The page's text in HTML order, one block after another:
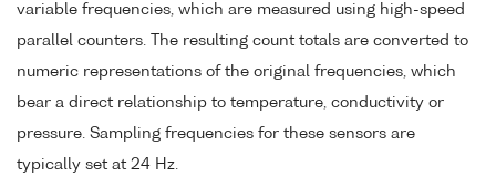
variable frequencies, which are measured using high-speed
parallel counters. The resulting count totals are converted to
numeric representations of the original frequencies, which
bear a direct relationship to temperature, conductivity or
pressure. Sampling frequencies for these sensors are
typically set at 24 Hz.